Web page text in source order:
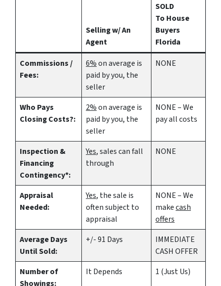
Selling w/ An
Agent
SOLD
To House
Buyers
Florida
Commissions /
Fees:
6%on average is
paid by you, the
seller
NONE
Who Pays
Closing Costs?:
2%on average is
paid by you, the
seller
NONE – We
pay all costs
Inspection &
Financing
Contingency*:
Yes, sales can fall
through
NONE
Appraisal
Needed:
Yes, the sale is
often subject to
appraisal
NONE – We
makecash
offers
Average Days
Until Sold:
+/- 91 Days
IMMEDIATE
CASH OFFER
Number of
Showings:
It Depends 1 (Just Us)